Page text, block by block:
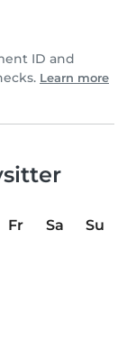
ID and
Learn more
Fr Sa
Su